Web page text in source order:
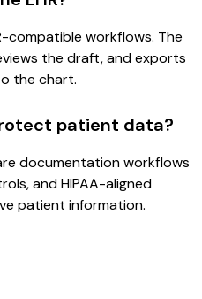
compatible workflows. The
the draft, and exports
the chart.
patient data?
documentation workflows
and HIPAA-aligned
patient information.